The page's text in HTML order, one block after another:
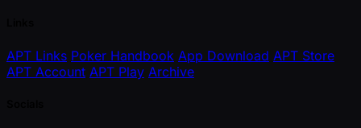
APT Links Poker Handbook App Download APT Store
APT Account APT Play Archive